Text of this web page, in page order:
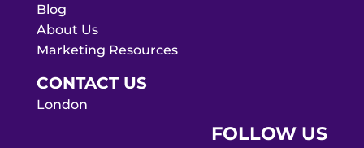
Blog
About Us
Marketing Resources
CONTACT US
London
FOLLOW US